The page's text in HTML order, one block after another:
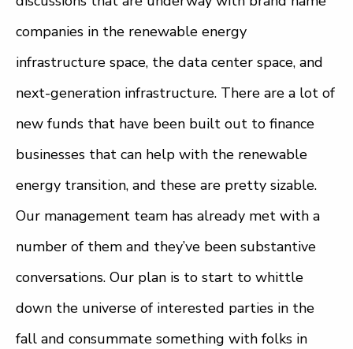
companies in the renewable energy
infrastructure space, the data center space, and
next-generation infrastructure. There are a lot of
new funds that have been built out to finance
businesses that can help with the renewable
energy transition, and these are pretty sizable.
Our management team has already met with a
number of them and they’ve been substantive
conversations. Our plan is to start to whittle
down the universe of interested parties in the
fall and consummate something with folks in